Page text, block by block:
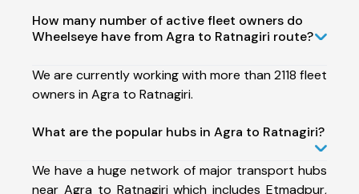
How many number of active fleet owners do
Wheelseye have from Agra to Ratnagiri route?
We are currently working with more than 2118 fleet
owners in Agra to Ratnagiri.
What are the popular hubs in Agra to Ratnagiri?
We have a huge network of major transport hubs
near Agra to Ratnagiri which includes Etmadpur,